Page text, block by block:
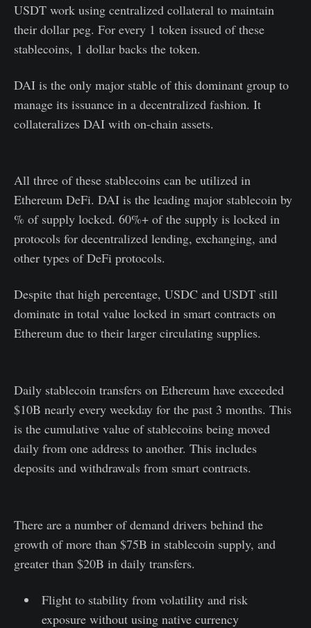
USDT work using centralized collateral to maintain
their dollar peg. For every 1 token issued of these
stablecoins, 1 dollar backs the token.
DAI is the only major stable of this dominant group to
manage its issuance in a decentralized fashion. It
collateralizes DAI with on-chain assets.
All three of these stablecoins can be utilized in
Ethereum DeFi. DAI is the leading major stablecoin by
% of supply locked. 60%+ of the supply is locked in
protocols for decentralized lending, exchanging, and
other types of DeFi protocols.
Despite that high percentage, USDC and USDT still
dominate in total value locked in smart contracts on
Ethereum due to their larger circulating supplies.
Daily stablecoin transfers on Ethereum have exceeded
$10B nearly every weekday for the past 3 months. This
is the cumulative value of stablecoins being moved
daily from one address to another. This includes
deposits and withdrawals from smart contracts.
There are a number of demand drivers behind the
growth of more than $75B in stablecoin supply, and
greater than $20B in daily transfers.
Flight to stability from volatility and risk
exposure without using native currency